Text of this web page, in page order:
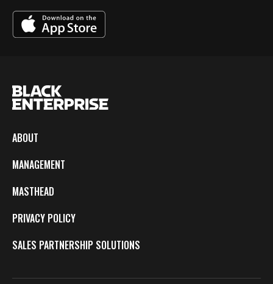
ABOUT
MANAGEMENT
MASTHEAD
PRIVACY POLICY
SALES PARTNERSHIP SOLUTIONS